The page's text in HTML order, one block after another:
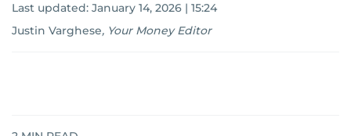
Last updated: January 14, 2026 | 15:24
Justin Varghese, Your Money Editor